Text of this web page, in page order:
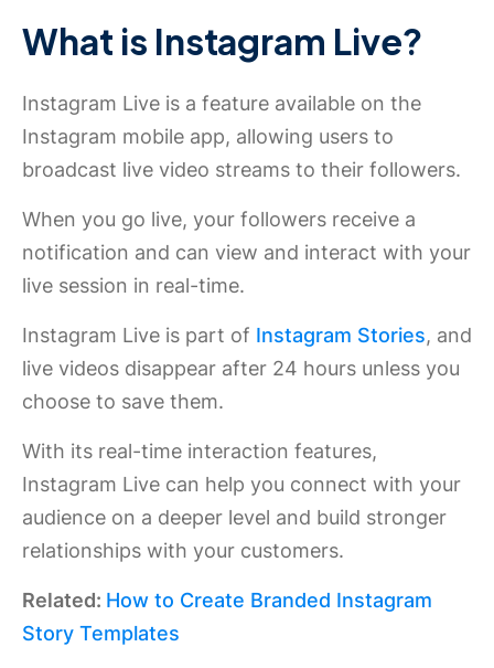
What is Instagram Live?
Instagram Live is a feature available on the
Instagram mobile app, allowing users to
broadcast live video streams to their followers.
When you go live, your followers receive a
notification and can view and interact with your
live session in real-time.
Instagram Live is part of Instagram Stories, and
live videos disappear after 24 hours unless you
choose to save them.
With its real-time interaction features,
Instagram Live can help you connect with your
audience on a deeper level and build stronger
relationships with your customers.
Related: How to Create Branded Instagram
Story Templates